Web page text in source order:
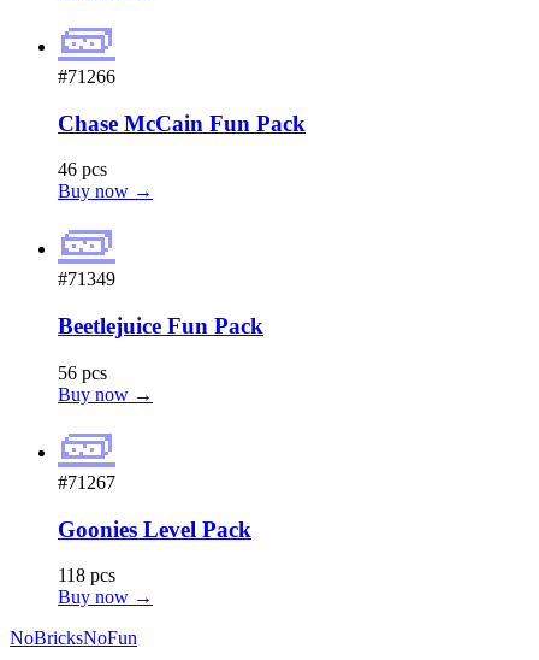
🧱
#71266
Chase McCain Fun Pack
46 pcs
Buy now →
🧱
#71349
Beetlejuice Fun Pack
56 pcs
Buy now →
🧱
#71267
Goonies Level Pack
118 pcs
Buy now →
NoBricksNoFun